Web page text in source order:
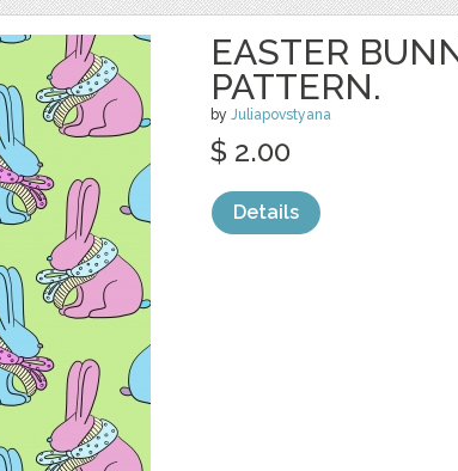
EASTER
PATTERN.
by Juliapovstyana
$ 2.00
Details